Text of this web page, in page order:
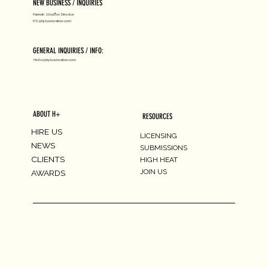
NEW BUSINESS / INQUIRIES
Hannah Stouffer, Director
HS@hpluscreative.com
GENERAL INQUIRIES / INFO:
Hello@hpluscreative.com
ABOUT H+
HIRE US
NEWS
CLIENTS
AWARDS
RESOURCES
LICENSING
SUBMISSIONS
HIGH HEAT
JOIN US